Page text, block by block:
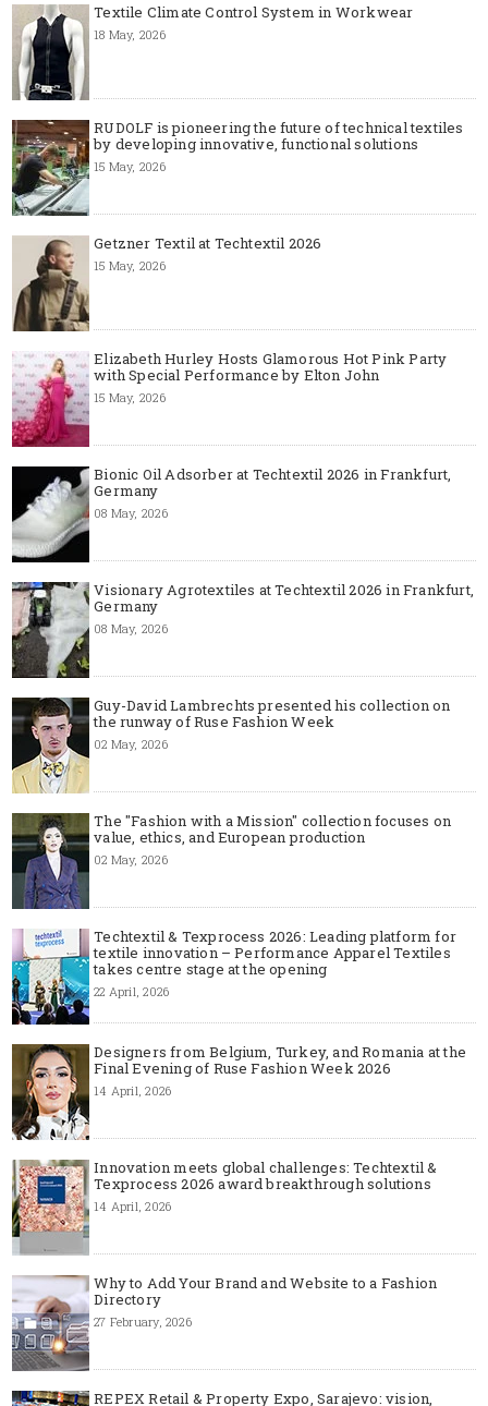
Textile Climate Control System in Workwear
18 May, 2026
RUDOLF is pioneering the future of technical textiles
by developing innovative, functional solutions
15 May, 2026
Getzner Textil at Techtextil 2026
15 May, 2026
Elizabeth Hurley Hosts Glamorous Hot Pink Party
with Special Performance by Elton John
15 May, 2026
Bionic Oil Adsorber at Techtextil 2026 in Frankfurt,
Germany
08 May, 2026
Visionary Agrotextiles at Techtextil 2026 in Frankfurt,
Germany
08 May, 2026
Guy-David Lambrechts presented his collection on
the runway of Ruse Fashion Week
02 May, 2026
The "Fashion with a Mission" collection focuses on
value, ethics, and European production
02 May, 2026
Techtextil & Texprocess 2026: Leading platform for
textile innovation – Performance Apparel Textiles
takes centre stage at the opening
22 April, 2026
Designers from Belgium, Turkey, and Romania at the
Final Evening of Ruse Fashion Week 2026
14 April, 2026
Innovation meets global challenges: Techtextil &
Texprocess 2026 award breakthrough solutions
14 April, 2026
Why to Add Your Brand and Website to a Fashion
Directory
27 February, 2026
REPEX Retail & Property Expo, Sarajevo: vision,